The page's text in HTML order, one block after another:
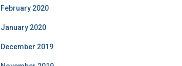
February 2020
January 2020
December 2019